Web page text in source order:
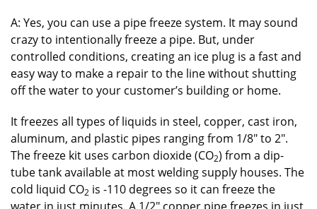
A: Yes, you can use a pipe freeze system. It may sound
crazy to intentionally freeze a pipe. But, under
controlled conditions, creating an ice plug is a fast and
easy way to make a repair to the line without shutting
off the water to your customer’s building or home.
It freezes all types of liquids in steel, copper, cast iron,
aluminum, and plastic pipes ranging from 1/8″ to 2″.
The freeze kit uses carbon dioxide (CO2) from a dip-
tube tank available at most welding supply houses. The
cold liquid CO2 is -110 degrees so it can freeze the